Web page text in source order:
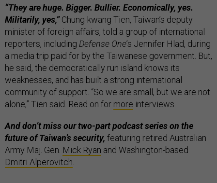
“They are huge. Bigger. Bullier. Economically, yes.
Militarily, yes,”Chung-kwang Tien, Taiwan’s deputy
minister of foreign affairs, told a group of international
reporters, including Defense One’s Jennifer Hlad, during
a media trip paid for by the Taiwanese government. But,
he said, the democratically run island knows its
weaknesses, and has built a strong international
community of support. “So we are small, but we are not
alone,” Tien said. Read on for more interviews.
And don’t miss our two-part podcast series on the
future of Taiwan’s security, featuring retired Australian
Army Maj. Gen. Mick Ryan and Washington-based
Dmitri Alperovitch.